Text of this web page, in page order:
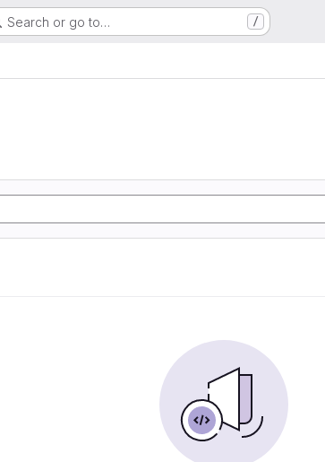
Search or go to… /